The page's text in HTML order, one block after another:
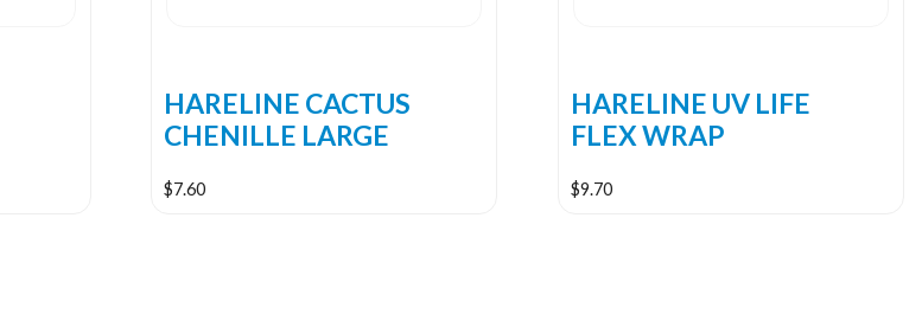
HARELINE CACTUS
CHENILLE LARGE
$7.60
HARELINE UV LIFE
FLEX WRAP
$9.70